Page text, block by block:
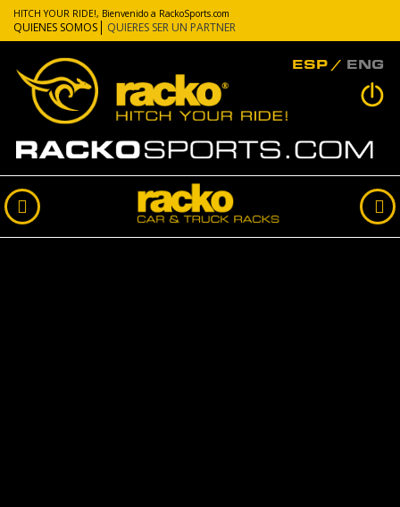
HITCH YOUR RIDE!, Bienvenido a RackoSports.com
QUIENES SOMOS QUIERES SER UN PARTNER
ESP ENG